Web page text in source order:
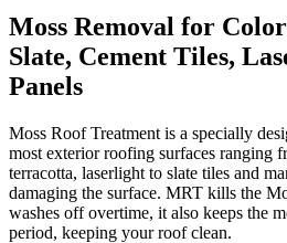
Moss Removal for
Slate, Cement Tiles,
Panels
Moss Roof Treatment is a specially
most exterior roofing surfaces ranging
terracotta, laserlight to slate tiles and
damaging the surface. MRT kills the
washes off overtime, it also keeps the
period, keeping your roof clean.